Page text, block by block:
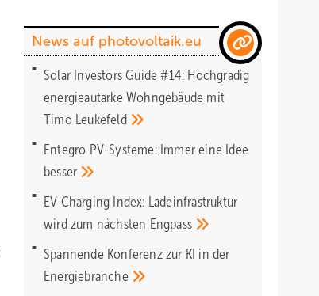
News auf photovoltaik.eu
Solar Investors Guide #14: Hochgradig
energieautarke Wohngebäude mit
Timo Leukefeld
Entegro PV-Systeme: Immer eine Idee
besser
EV Charging Index: Ladeinfrastruktur
wird zum nächsten Engpass
Spannende Konferenz zur KI in der
Energiebranche